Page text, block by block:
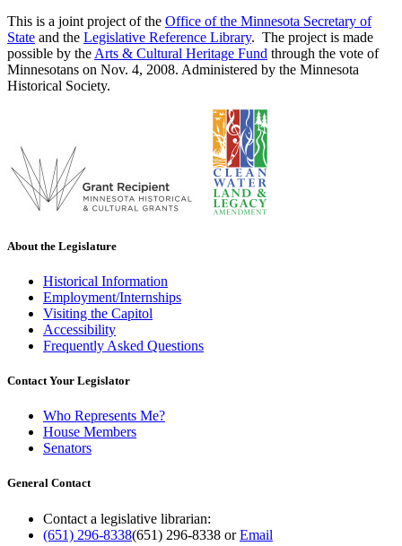
This is a joint project of the Office of the Minnesota Secretary of
State and the Legislative Reference Library. The project is made
possible by the Arts & Cultural Heritage Fund through the vote of
Minnesotans on Nov. 4, 2008. Administered by the Minnesota
Historical Society.
About the Legislature
Historical Information
Employment/Internships
Visiting the Capitol
Accessibility
Frequently Asked Questions
Contact Your Legislator
Who Represents Me?
House Members
Senators
General Contact
Contact a legislative librarian:
(651) 296-8338(651) 296-8338 orEmail